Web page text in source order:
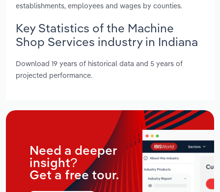
establishments, employees and wages by counties.
Key Statistics of the Machine
Shop Services industry in Indiana
Download 19 years of historical data and 5 years of
projected performance.
Need a deeper
insight?
Get a free tour.